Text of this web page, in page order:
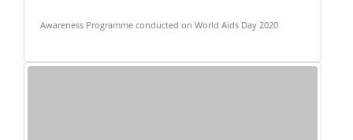
Awareness Programme conducted on World Aids Day 2020